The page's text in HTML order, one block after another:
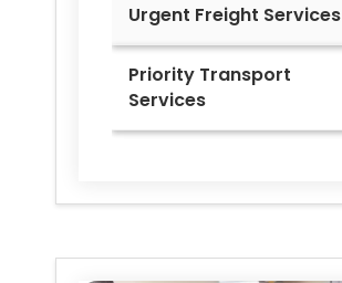
Urgent Freight Services
Priority Transport
Services